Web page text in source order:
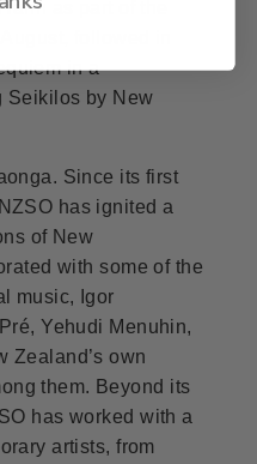
as part of the
in a
Seikilos by New
Since its first
has ignited a
of New
with some of the
music, Igor
Yehudi Menuhin,
Zealand’s own
them. Beyond its
has worked with a
artists, from